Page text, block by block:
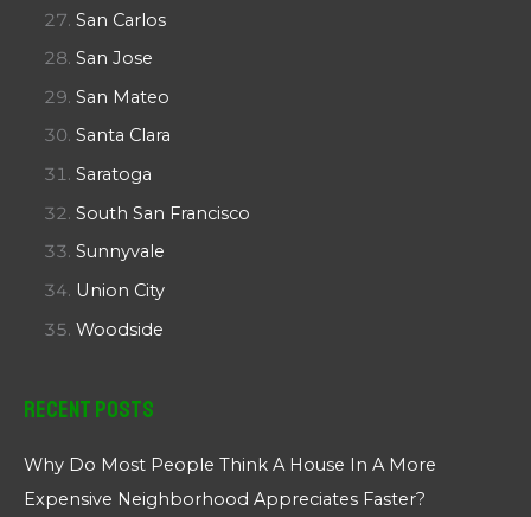
San Carlos
San Jose
San Mateo
Santa Clara
Saratoga
South San Francisco
Sunnyvale
Union City
Woodside
Recent Posts
Why Do Most People Think A House In A More
Expensive Neighborhood Appreciates Faster?